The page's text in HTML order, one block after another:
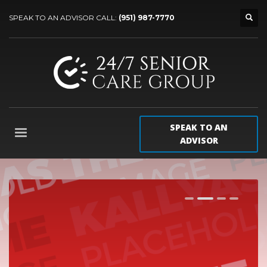
SPEAK TO AN ADVISOR CALL: (951) 987-7770
SPEAK TO AN
ADVISOR
1 23